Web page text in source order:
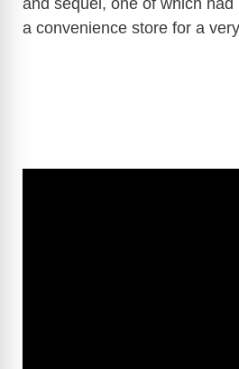
a convenience store for a